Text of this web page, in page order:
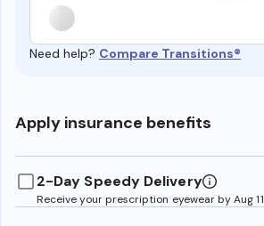
Need help? Compare Transitions®
Apply insurance benefits
2-Day Speedy Delivery
Receive your prescription eyewear by Aug 11